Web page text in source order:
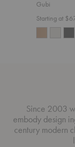
Gubi
Starting at
Since 2003
embody design
century modern